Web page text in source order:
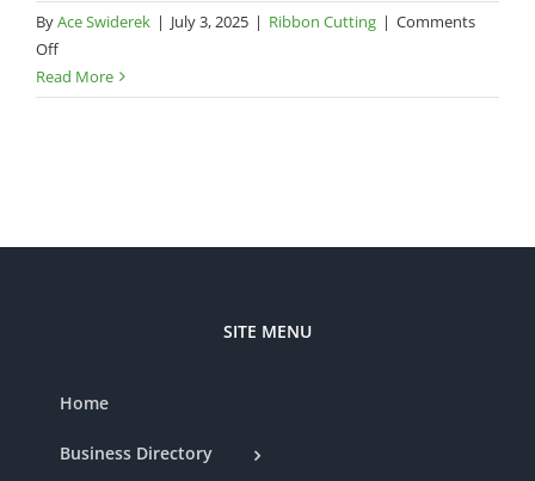
ByAce Swiderek | July 3, 2025 | Ribbon Cutting | Comments
Offon
Chamber
Ribbon
Read More
SITE MENU
Home
Business Directory